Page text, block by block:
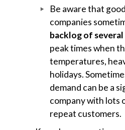
Be aware that
companies
backlog of several
peak times when
temperatures,
holidays.
demand can be a
company with lots
repeat customers.